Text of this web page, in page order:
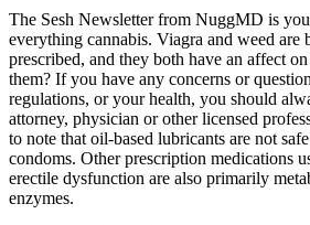
The Sesh Newsletter from NuggMD is
everything cannabis. Viagra and weed are
prescribed, and they both have an affect
them? If you have any concerns or
regulations, or your health, you should
attorney, physician or other licensed
to note that oil-based lubricants are not
condoms. Other prescription medications
erectile dysfunction are also primarily
enzymes.